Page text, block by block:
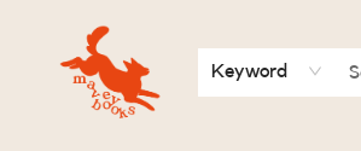
Keyword
BOOK CLUBS
CONTACT & HOURS
ABOUT US